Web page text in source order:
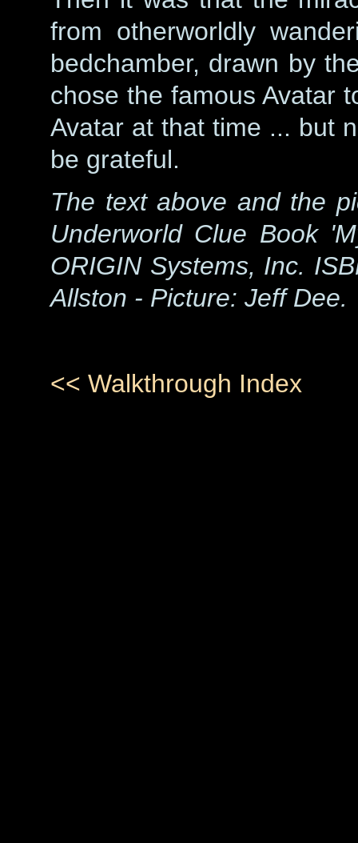
from otherworldly
bedchamber, drawn by
chose the famous Avatar
Avatar at that time ... but
be grateful.
The text above and the
Underworld Clue Book
ORIGIN Systems, Inc.
Allston - Picture: Jeff Dee.
<< Walkthrough Index